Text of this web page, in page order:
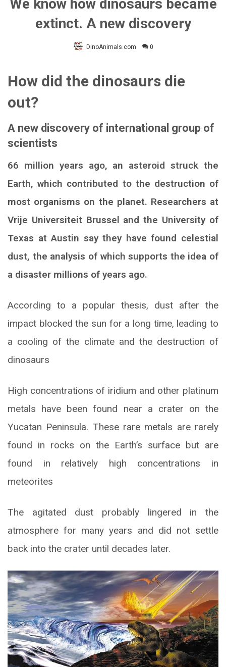
We know how dinosaurs became
extinct. A new discovery
DinoAnimals.com 0
How did the dinosaurs die
out?
A new discovery of international group of
scientists
66 million years ago, an asteroid struck the
Earth, which contributed to the destruction of
most organisms on the planet. Researchers at
Vrije Universiteit Brussel and the University of
Texas at Austin say they have found celestial
dust, the analysis of which supports the idea of
a disaster millions of years ago.
According to a popular thesis, dust after the
impact blocked the sun for a long time, leading to
a cooling of the climate and the destruction of
dinosaurs
High concentrations of iridium and other platinum
metals have been found near a crater on the
Yucatan Peninsula. These rare metals are rarely
found in rocks on the Earth’s surface but are
found in relatively high concentrations in
meteorites
The agitated dust probably lingered in the
atmosphere for many years and did not settle
back into the crater until decades later.